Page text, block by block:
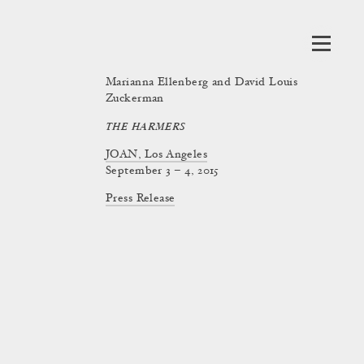
THE HARMERS
JOAN, Los Angeles
Marianna Ellenberg and David Louis
Zuckerman
September 3 – 4, 2015
Press Release